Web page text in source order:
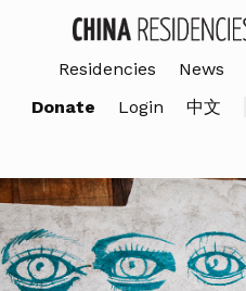
Residencies News
Donate
Login 中文